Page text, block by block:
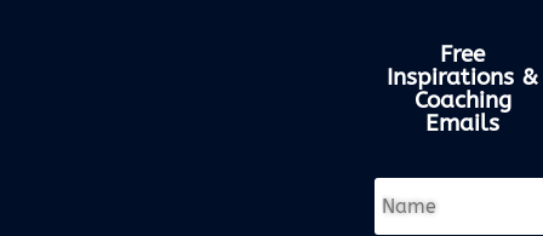
Free
Inspirations &
Coaching
Emails